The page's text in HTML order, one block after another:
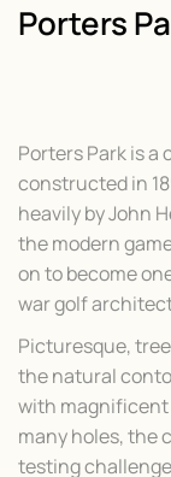
Porters
Porters Park is
constructed in
heavily by John
the modern
on to become
war golf
Picturesque,
the natural
with magnificent
many holes, the
testing